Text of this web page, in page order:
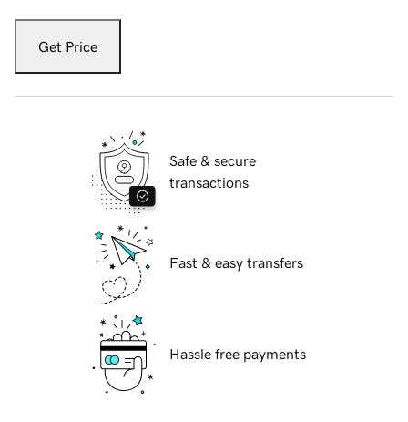
Get Price
Safe & secure
transactions
Fast & easy transfers
Hassle free payments